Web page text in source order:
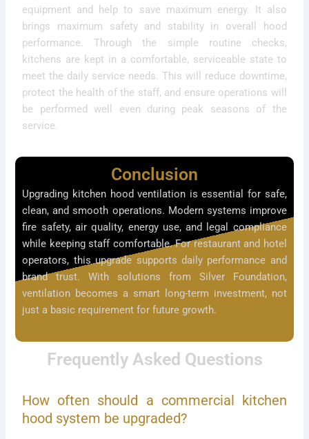
equipment and help to save maximum energy. It also
brings maximum safety and stability in overall hood
performance. Through the simple routine checks,
kitchens are kept in a comfortable, serviceable state to
meet the daily service needs. This will reduce downtime,
protect the health of the staff, and ensure operations will
be performed well even during peak seasons of the
service.
Conclusion
Upgrading kitchen hood ventilation is essential for safe,
clean, and smooth operations. Modern systems improve
fire safety, air quality, energy use, and legal compliance
while keeping staff comfortable. For restaurant and hotel
operators, this upgrade supports daily performance and
brand trust. With solutions from Silver Foundation,
ventilation becomes a smart long-term investment, not
just a basic requirement for future growth.
Frequently Asked Questions
How often should a commercial kitchen
hood system be upgraded?